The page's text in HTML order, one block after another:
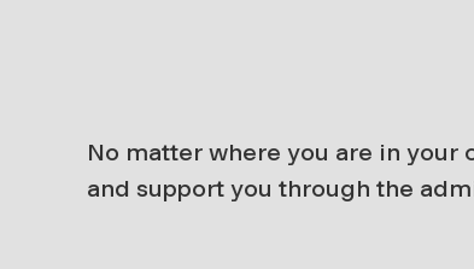
No matter where you are in your
and support you through the